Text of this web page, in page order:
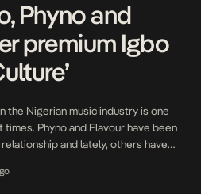
Phyno and
premium Igbo
the Nigerian music industry is one
times. Phyno and Flavour have been
and lately, others have
music and their ability […]